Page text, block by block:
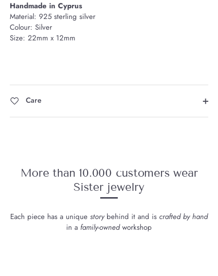
Handmade in Cyprus
Material: 925 sterling silver
Colour: Silver
Size: 22mm x 12mm
Care
More than 10.000 customers wear
Sister jewelry
Each piece has a unique storybehind it and is crafted by hand
in a family-ownedworkshop